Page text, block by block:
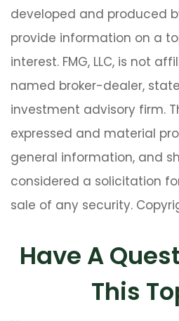
developed and produced
provide information on a
interest. FMG, LLC, is not
named broker-dealer,
investment advisory firm.
expressed and material
general information, and
considered a solicitation
sale of any security.
Have A
This